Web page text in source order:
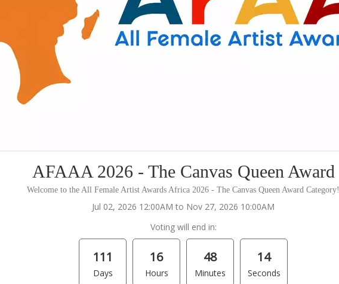
AFAAA 2026 - The Canvas Queen Award
Welcome to the All Female Artist Awards Africa 2026 - The Canvas Queen Award Category!
Jul 02, 2026 12:00AM to Nov 27, 2026 10:00AM
Voting will end in:
111
Days
16
Hours
48
Minutes
14
Seconds